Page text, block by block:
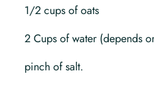
1/2 cups of oats
2 Cups of water (depends
pinch of salt.